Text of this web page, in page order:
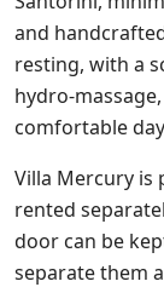
and
resting, with a
hydro-
comfortable
Villa Mercury is
rented
door can be
separate them